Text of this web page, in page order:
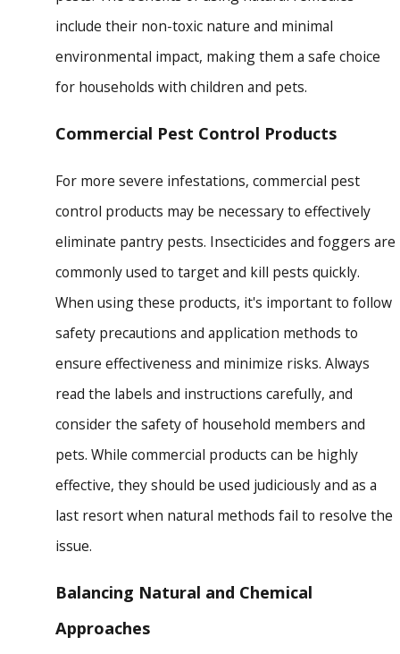
include their non-toxic nature and minimal
environmental impact, making them a safe choice
for households with children and pets.
Commercial Pest Control Products
For more severe infestations, commercial pest
control products may be necessary to effectively
eliminate pantry pests. Insecticides and foggers are
commonly used to target and kill pests quickly.
When using these products, it's important to follow
safety precautions and application methods to
ensure effectiveness and minimize risks. Always
read the labels and instructions carefully, and
consider the safety of household members and
pets. While commercial products can be highly
effective, they should be used judiciously and as a
last resort when natural methods fail to resolve the
issue.
Balancing Natural and Chemical
Approaches